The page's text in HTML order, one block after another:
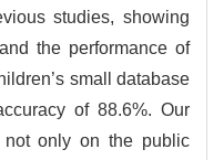
studies, showing
the performance of
small database
of 88.6%. Our
not only on the public